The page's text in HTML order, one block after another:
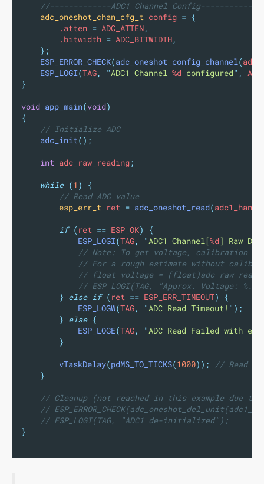
//-------------ADC1 Channel
adc_oneshot_chan_cfg_t config = {
        .atten
= ADC_ATTEN,
        .bitwidth
= ADC_BITWIDTH,
};
ESP_ERROR_CHECK(adc_oneshot_config_channel(
ESP_LOGI(TAG, "ADC1 Channel %d configured" ,
}
void app_main(void)
{
// Initialize ADC
adc_init();
int adc_raw_reading;
while (1 )
{
// Read ADC value
esp_err_t ret = adc_oneshot_read(
if ( ret == ESP_OK)
{
ESP_LOGI(TAG, "ADC1 Channel[%d] Raw
// Note: To get voltage, calibration is
// For a rough estimate without
// float voltage =
// ESP_LOGI(TAG, "Approx. Voltage:
} else if ( ret == ESP_ERR_TIMEOUT)
{
ESP_LOGW(TAG, "ADC Read Timeout! " );
} else {
ESP_LOGE(TAG, "ADC Read Failed with
}
vTaskDelay(pdMS_TO_TICKS(1000));
// Read
}
// Cleanup (not reached in this example due
//
// ESP_LOGI(TAG, "ADC1 de-initialized");
}